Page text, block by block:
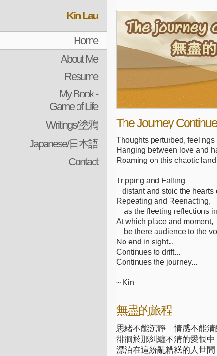
Kin Lau
Home
About Me
Resume
My Book -
Game of Life
Writings/塗鴉
Japanese/日本語
Contact
The Journey
Thoughts perturbed, feelings
Hanging between love and
Roaming on this chaotic land
Tripping and Falling,
distant and stoic the hearts
Repeating and Reenacting,
as the fleeting reflections
At which place and moment,
be there audience to the
No end in sight...
Continues to drift...
Continues the journey...
~ Kin
無盡的旅程
思緒不能沉靜 情感不能清
徘徊於那糾纏不清的愛恨中
漂泊在這紛亂糟糕的人世間